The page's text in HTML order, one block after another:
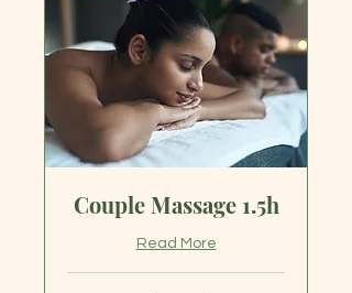
Couple Massage 1.5h
Read More